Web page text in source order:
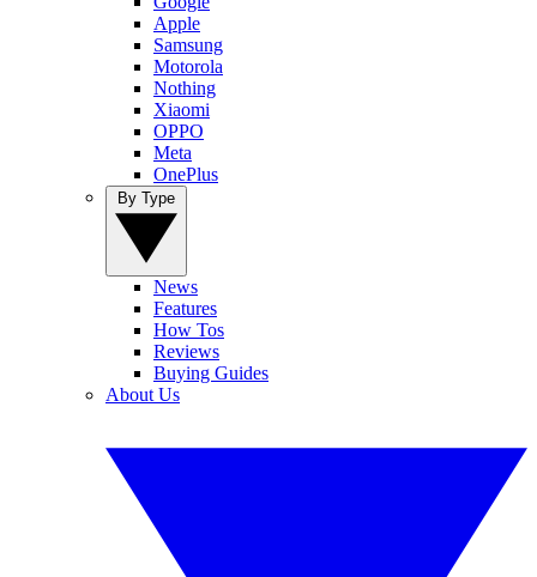
Apple
Samsung
Motorola
Nothing
Xiaomi
OPPO
Meta
OnePlus
News
Features
How Tos
Reviews
Buying Guides
About Us